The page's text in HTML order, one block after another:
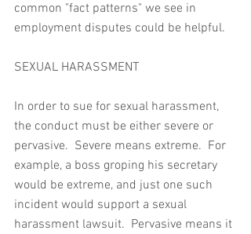
common "fact patterns" we see in
employment disputes could be helpful.
SEXUAL HARASSMENT
In order to sue for sexual harassment,
the conduct must be either severe or
pervasive.  Severe means extreme.  For
example, a boss groping his secretary
would be extreme, and just one such
incident would support a sexual
harassment lawsuit.  Pervasive means it